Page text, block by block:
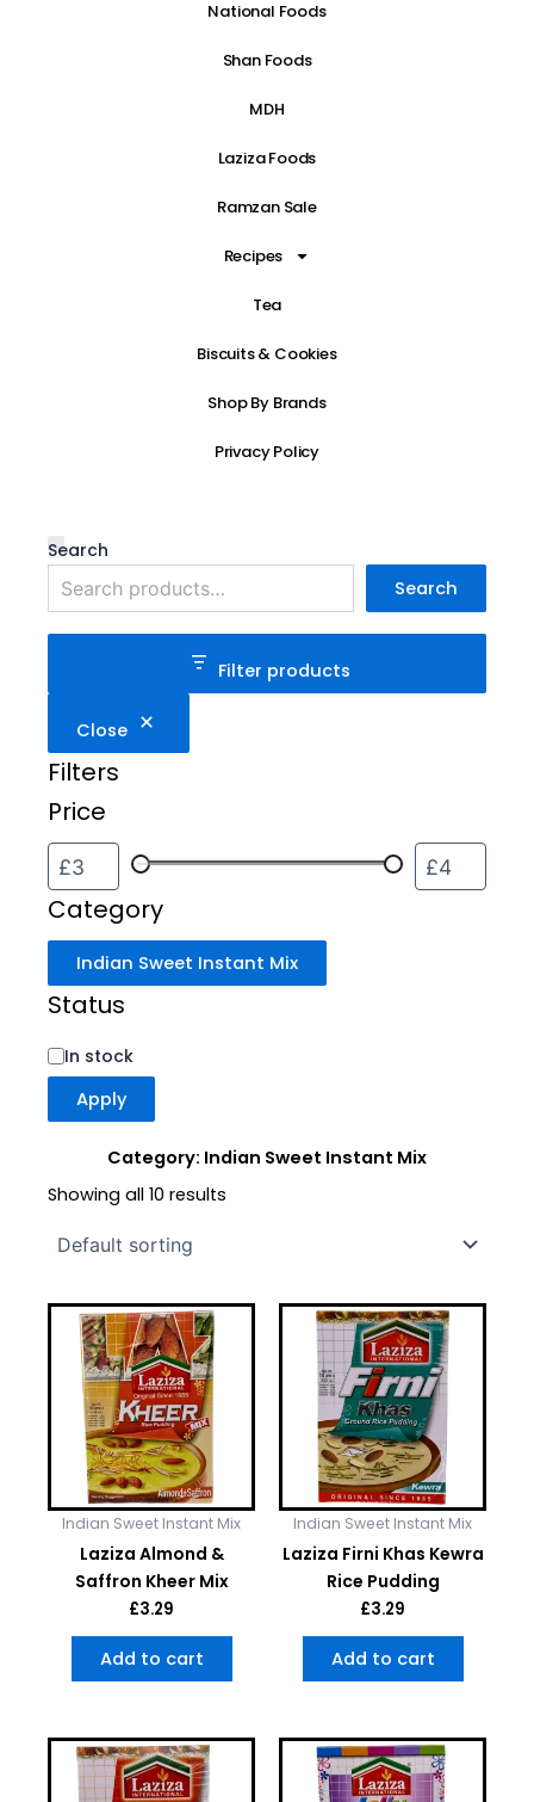
National Foods
Shan Foods
MDH
Laziza Foods
Ramzan Sale
Recipes
Tea
Biscuits & Cookies
Shop By Brands
Privacy Policy
Search
Search
Filter products
Close
Filters
Price
Category
Category
Indian Sweet Instant Mix
Status
Status
In stock
Apply
Category: Indian Sweet Instant Mix
Showing all 10 results
Indian Sweet Instant Mix
Laziza Almond &
Saffron Kheer Mix
£3.29
Add to cart
Indian Sweet Instant Mix
Laziza Firni Khas Kewra
Rice Pudding
£3.29
Add to cart